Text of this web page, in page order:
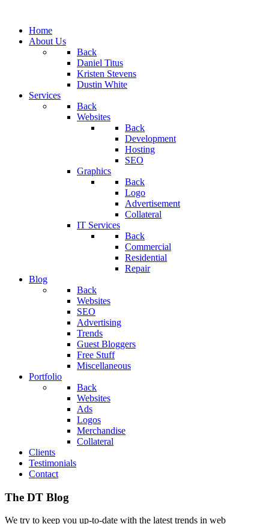
Home
About Us
Back
Daniel Titus
Kristen Stevens
Dustin White
Services
Back
Websites
Back
Development
Hosting
SEO
Graphics
Back
Logo
Advertisement
Collateral
IT Services
Back
Commercial
Residential
Repair
Blog
Back
Websites
SEO
Advertising
Trends
Guest Bloggers
Free Stuff
Miscellaneous
Portfolio
Back
Websites
Ads
Logos
Merchandise
Collateral
Clients
Testimonials
Contact
The DT Blog
We try to keep you up-to-date with the latest trends in web